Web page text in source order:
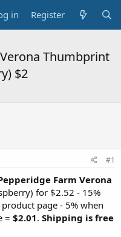
in Register
Thumbprint
$2
#1
Farm Verona
for $2.52 - 15%
page - 5% when
= $2.01. Shipping is free